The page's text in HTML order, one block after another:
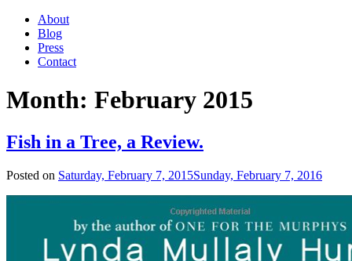
About
Blog
Press
Contact
Month: February 2015
Fish in a Tree, a Review.
Posted on Saturday, February 7, 2015Sunday, February 7, 2016